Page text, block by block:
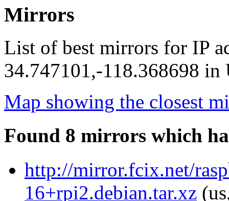
Mirrors
List of best mirrors for IP
34.747101,-118.368698 in
Map showing the closest
Found 8 mirrors which
http://mirror.fcix.net/
16+rpi2.debian.tar.xz